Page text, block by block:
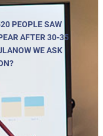
PEOPLE SAW
AFTER 30-35
WE ASK